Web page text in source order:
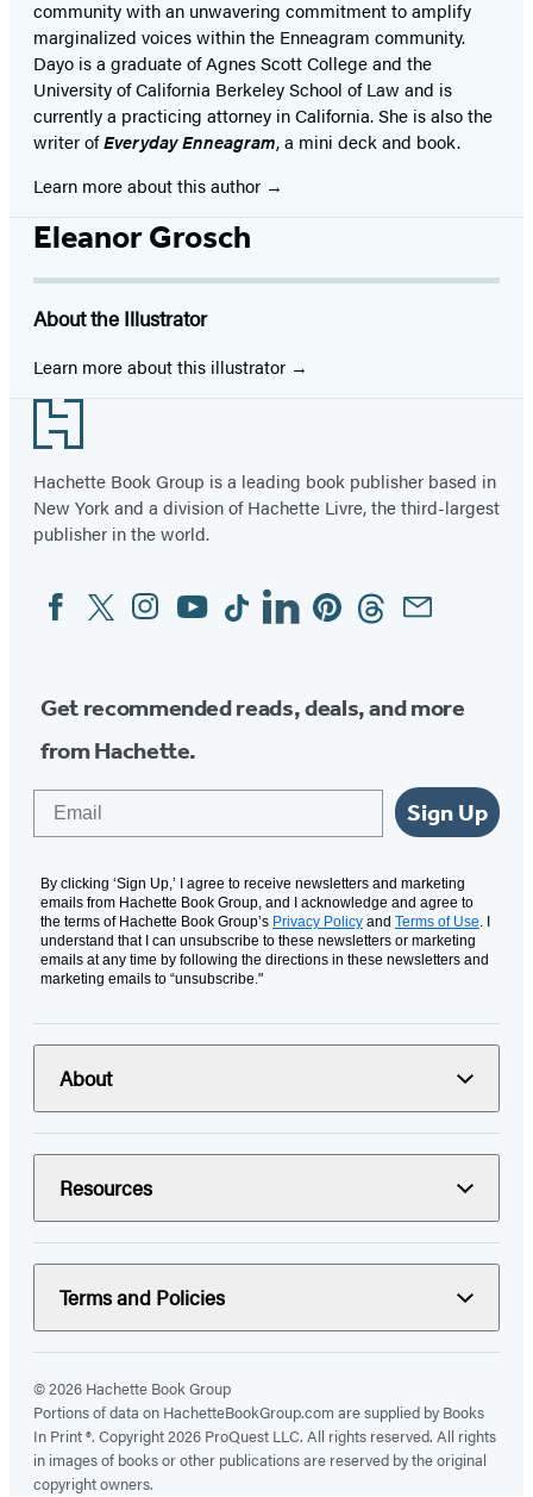
community with an unwavering commitment to amplify
marginalized voices within the Enneagram community.
Dayo is a graduate of Agnes Scott College and the
University of California Berkeley School of Law and is
currently a practicing attorney in California. She is also the
writer ofEveryday Enneagram, a mini deck and book.
Learn more about this author
Eleanor Grosch
About the Illustrator
Learn more about this illustrator
Footer
Hachette Book Group is a leading book publisher based in
New York and a division of Hachette Livre, the third-largest
publisher in the world.
Social
Media
FacebookTwitterInstagram
YouTubeTiktokLinkedinPinterestThreadsEmail
Get recommended reads, deals, and more
from Hachette.
Sign Up
By clicking ‘Sign Up,’ I agree to receive newsletters and marketing
emails from Hachette Book Group, and I acknowledge and agree to
the terms of Hachette Book Group’s Privacy Policy and Terms of Use. I
understand that I can unsubscribe to these newsletters or marketing
emails at any time by following the directions in these newsletters and
marketing emails to “unsubscribe."
About
Resources
Terms and Policies
© 2026 Hachette Book Group
Portions of data on HachetteBookGroup.com are supplied by Books
In Print ®. Copyright 2026 ProQuest LLC. All rights reserved. All rights
in images of books or other publications are reserved by the original
copyright owners.